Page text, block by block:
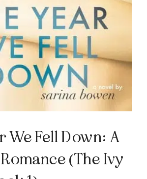
We Fell Down: A
(The Ivy